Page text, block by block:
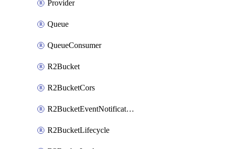
Provider
Queue
QueueConsumer
R2Bucket
R2BucketCors
R2BucketEventNotification
R2BucketLifecycle